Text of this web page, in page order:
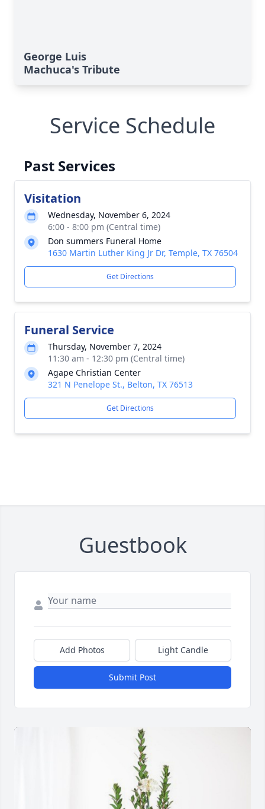
George Luis
Machuca's Tribute
Service Schedule
Past Services
Visitation
Wednesday, November 6, 2024
6:00 - 8:00 pm (Central time)
Don summers Funeral Home
1630 Martin Luther King Jr Dr, Temple, TX 76504
Get Directions
Funeral Service
Thursday, November 7, 2024
11:30 am - 12:30 pm (Central time)
Agape Christian Center
321 N Penelope St., Belton, TX 76513
Get Directions
Guestbook
Add Photos Light Candle
Submit Post